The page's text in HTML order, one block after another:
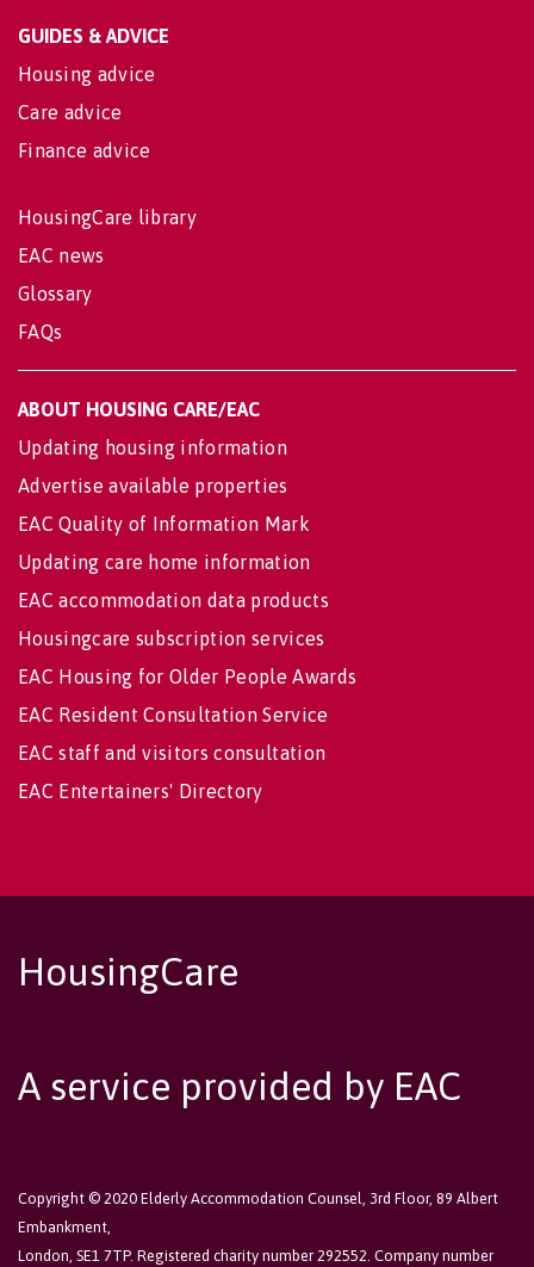
GUIDES & ADVICE
Housing advice
Care advice
Finance advice
HousingCare library
EAC news
Glossary
FAQs
ABOUT HOUSING CARE/EAC
Updating housing information
Advertise available properties
EAC Quality of Information Mark
Updating care home information
EAC accommodation data products
Housingcare subscription services
EAC Housing for Older People Awards
EAC Resident Consultation Service
EAC staff and visitors consultation
EAC Entertainers' Directory
HousingCare
A service provided by EAC
Copyright © 2020 Elderly Accommodation Counsel, 3rd Floor, 89 Albert
Embankment,
London, SE1 7TP. Registered charity number 292552. Company number